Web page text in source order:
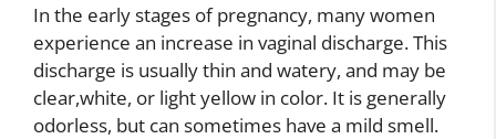
In the early stages of pregnancy, many women
experience an increase in vaginal discharge. This
discharge is usually thin and watery, and may be
clear,white, or light yellow in color. It is generally
odorless, but can sometimes have a mild smell.